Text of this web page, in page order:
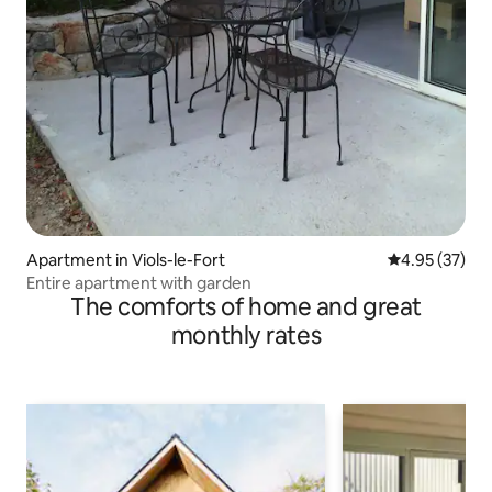
Apartment in Viols-le-Fort 4.95 out of 5
4.95 (37)
Entire apartment with garden
The comforts of home and great
monthly rates